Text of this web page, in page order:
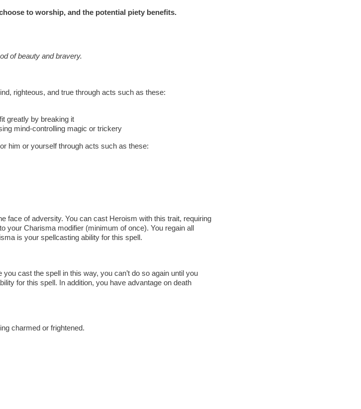
to worship, and the potential piety benefits.
of beauty and bravery.
righteous, and true through acts such as these:
greatly by breaking it
mind-controlling magic or trickery
him or yourself through acts such as these:
face of adversity. You can cast Heroism with this trait, requiring
your Charisma modifier (minimum of once). You regain all
is your spellcasting ability for this spell.
cast the spell in this way, you can’t do so again until you
for this spell. In addition, you have advantage on death
charmed or frightened.